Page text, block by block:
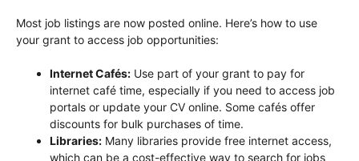
Most job listings are now posted online. Here’s how to use
your grant to access job opportunities:
Internet Cafés: Use part of your grant to pay for
internet café time, especially if you need to access job
portals or update your CV online. Some cafés offer
discounts for bulk purchases of time.
Libraries: Many libraries provide free internet access,
which can be a cost-effective way to search for jobs